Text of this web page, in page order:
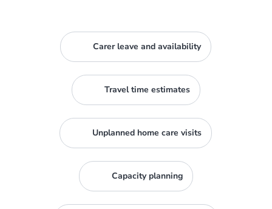
Carer leave and availability
Travel time estimates
Unplanned home care visits
Capacity planning